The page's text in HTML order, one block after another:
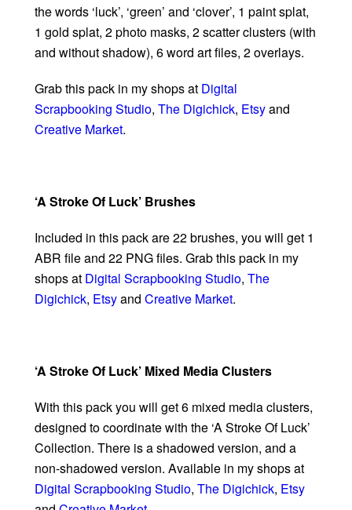
the words ‘luck’, ‘green’ and ‘clover’, 1 paint splat,
1 gold splat, 2 photo masks, 2 scatter clusters (with
and without shadow), 6 word art files, 2 overlays.
Grab this pack in my shops at Digital
Scrapbooking Studio, The Digichick, Etsyand
Creative Market.
‘A Stroke Of Luck’ Brushes
Included in this pack are 22 brushes, you will get 1
ABR file and 22 PNG files. Grab this pack in my
shops at Digital Scrapbooking Studio, The
Digichick, Etsyand Creative Market.
‘A Stroke Of Luck’ Mixed Media Clusters
With this pack you will get 6 mixed media clusters,
designed to coordinate with the ‘A Stroke Of Luck’
Collection. There is a shadowed version, and a
non-shadowed version. Available in my shops at
Digital Scrapbooking Studio, The Digichick, Etsy